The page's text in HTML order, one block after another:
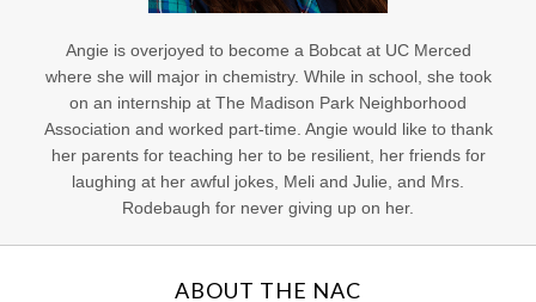
Angie is overjoyed to become a Bobcat at UC Merced
where she will major in chemistry. While in school, she took
on an internship at The Madison Park Neighborhood
Association and worked part-time. Angie would like to thank
her parents for teaching her to be resilient, her friends for
laughing at her awful jokes, Meli and Julie, and Mrs.
Rodebaugh for never giving up on her.
ABOUT THE NAC